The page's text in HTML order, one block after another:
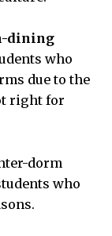
dining
who
due to the
right for
dorm
who